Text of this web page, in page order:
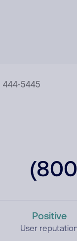
Positive
User